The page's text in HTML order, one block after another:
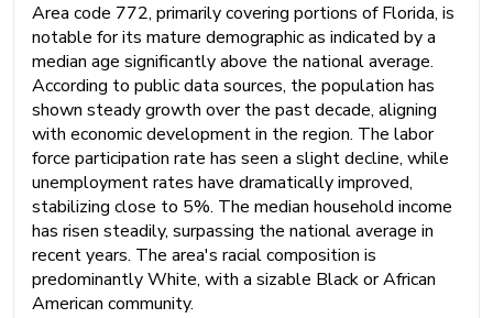
Area code 772, primarily covering portions of Florida, is
notable for its mature demographic as indicated by a
median age significantly above the national average.
According to public data sources, the population has
shown steady growth over the past decade, aligning
with economic development in the region. The labor
force participation rate has seen a slight decline, while
unemployment rates have dramatically improved,
stabilizing close to 5%. The median household income
has risen steadily, surpassing the national average in
recent years. The area's racial composition is
predominantly White, with a sizable Black or African
American community.